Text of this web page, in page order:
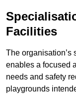
Facilities
The
enables a focused
needs and safety
playgrounds